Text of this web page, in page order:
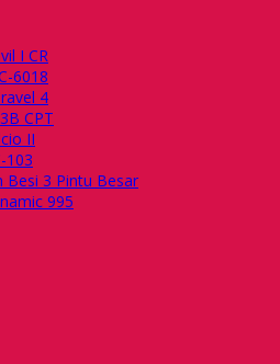
I CR
6018
4
CPT
II
103
Besi 3 Pintu Besar
995